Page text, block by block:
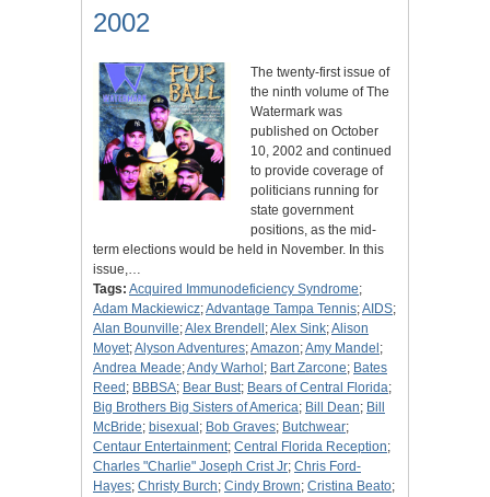
2002
The twenty-first issue of
the ninth volume of The
Watermark was
published on October
10, 2002 and continued
to provide coverage of
politicians running for
state government
positions, as the mid-
term elections would be held in November. In this
issue,…
Tags: Acquired Immunodeficiency Syndrome;
Adam Mackiewicz;Advantage Tampa Tennis;AIDS;
Alan Bounville;Alex Brendell ;Alex Sink;Alison
Moyet;Alyson Adventures;Amazon;Amy Mandel ;
Andrea Meade;Andy Warhol ; Bart Zarcone; Bates
Reed ; BBBSA; Bear Bust; Bears of Central Florida;
Big Brothers Big Sisters of America; Bill Dean; Bill
McBride; bisexual ; Bob Graves; Butchwear;
Centaur Entertainment; Central Florida Reception;
Charles "Charlie" Joseph Crist Jr; Chris Ford-
Hayes; Christy Burch; Cindy Brown; Cristina Beato;